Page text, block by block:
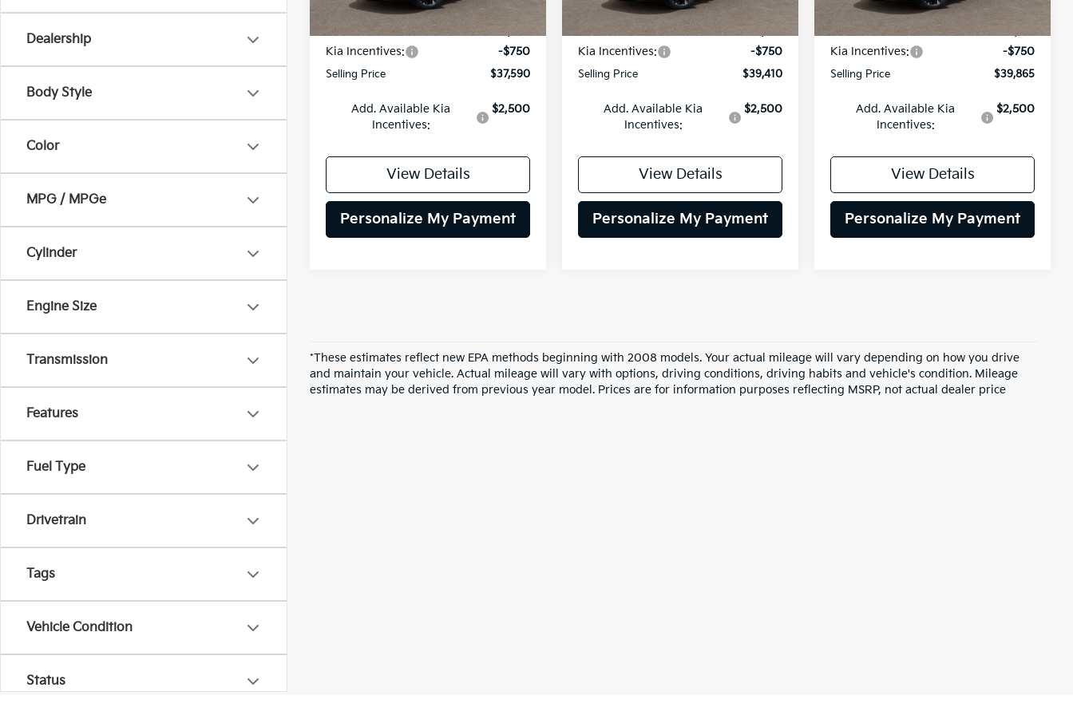
Dealership
Body Style
Color
MPG / MPGe
Cylinder
Engine Size
Transmission
Features
Fuel Type
Drivetrain
Tags
Vehicle Condition
Status
MSRP:
Kia Incentives: -$750
Selling Price $37,590
Add. Available Kia
Incentives:
$2,500
View Details
Personalize My Payment
MSRP:
Kia Incentives: -$750
Selling Price $39,410
Add. Available Kia
Incentives:
$2,500
View Details
Personalize My Payment
MSRP:
Kia Incentives: -$750
Selling Price $39,865
Add. Available Kia
Incentives:
$2,500
View Details
Personalize My Payment
*These estimates reflect new EPA methods beginning with 2008 models. Your actual mileage will vary depending on how you drive
and maintain your vehicle. Actual mileage will vary with options, driving conditions, driving habits and vehicle's condition. Mileage
estimates may be derived from previous year model. Prices are for information purposes reflecting MSRP, not actual dealer price